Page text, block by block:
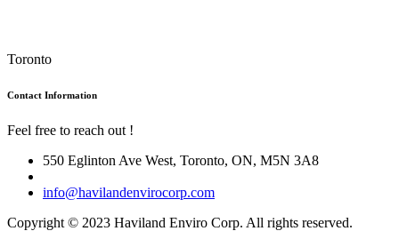
Toronto
Contact Information
Feel free to reach out !
550 Eglinton Ave West, Toronto, ON, M5N 3A8
info@havilandenvirocorp.com
Copyright © 2023 Haviland Enviro Corp. All rights reserved.